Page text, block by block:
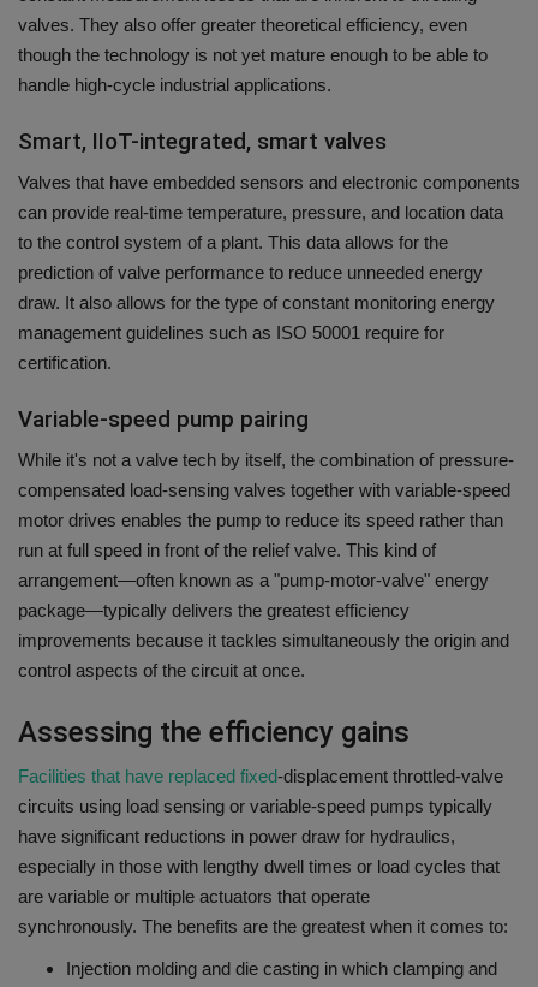
valves. They also offer greater theoretical efficiency, even
though the technology is not yet mature enough to be able to
handle high-cycle industrial applications.
Smart, IIoT-integrated, smart valves
Valves that have embedded sensors and electronic components
can provide real-time temperature, pressure, and location data
to the control system of a plant. This data allows for the
prediction of valve performance to reduce unneeded energy
draw. It also allows for the type of constant monitoring energy
management guidelines such as ISO 50001 require for
certification.
Variable-speed pump pairing
While it's not a valve tech by itself, the combination of pressure-
compensated load-sensing valves together with variable-speed
motor drives enables the pump to reduce its speed rather than
run at full speed in front of the relief valve. This kind of
arrangement—often known as a "pump-motor-valve" energy
package—typically delivers the greatest efficiency
improvements because it tackles simultaneously the origin and
control aspects of the circuit at once.
Assessing the efficiency gains
Facilities that have replaced fixed-displacement throttled-valve
circuits using load sensing or variable-speed pumps typically
have significant reductions in power draw for hydraulics,
especially in those with lengthy dwell times or load cycles that
are variable or multiple actuators that operate
synchronously. The benefits are the greatest when it comes to:
Injection molding and die casting in which clamping and